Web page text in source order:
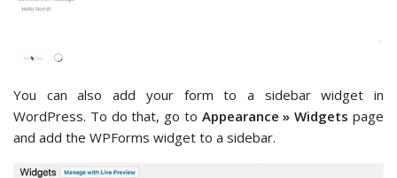
You can also add your form to a sidebar widget in
WordPress. To do that, go to Appearance » Widgets page
and add the WPForms widget to a sidebar.